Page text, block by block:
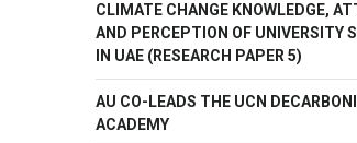
CLIMATE CHANGE KNOWLEDGE,
AND PERCEPTION OF UNIVERSITY
IN UAE (RESEARCH PAPER 5)
AU CO-LEADS THE UCN
ACADEMY